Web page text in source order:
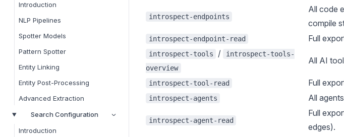
Introduction
NLP Pipelines
Spotter Models
Pattern Spotter
Entity Linking
Entity Post-Processing
Advanced Extraction
Search Configuration
Introduction
introspect-endpoints
All code
compile
introspect-endpoint-read Full
introspect-tools /
introspect-tools-
overview
All AI
introspect-tool-read Full
introspect-agents All agents
introspect-agent-read
Full
edges).